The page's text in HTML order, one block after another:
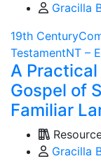
Gracilla
19th Century
TestamentNT –
A
Gospel of
Familiar
Gracilla